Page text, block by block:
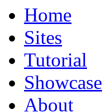
Home
Sites
Tutorial
Showcase
About